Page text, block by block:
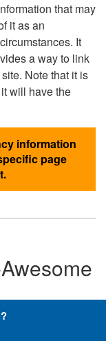
that may
it as an
It
a way to link
Note that it is
will have the
information
page
throughout the